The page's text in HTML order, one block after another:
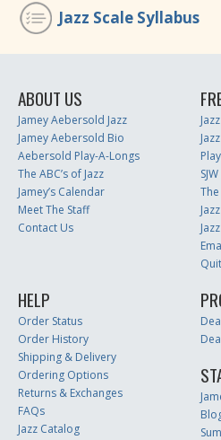
Jazz Scale Syllabus
ABOUT US
Jamey Aebersold Jazz
Jamey Aebersold Bio
Aebersold Play-A-Longs
The ABC’s of Jazz
Jamey’s Calendar
Meet The Staff
Contact Us
HELP
Order Status
Order History
Shipping & Delivery
Ordering Options
Returns & Exchanges
FAQs
Jazz Catalog